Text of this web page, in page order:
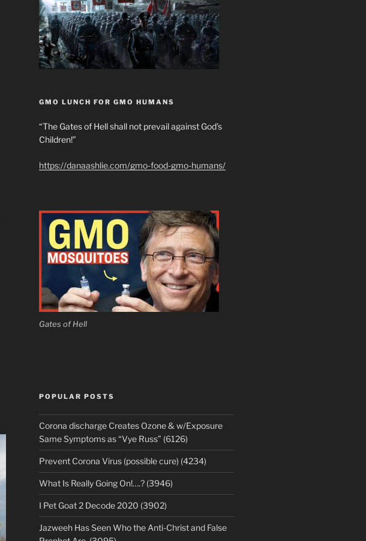
GMO LUNCH FOR GMO HUMANS
“The Gates of Hell shall not prevail against God’s
Children!”
https://danaashlie.com/gmo-food-gmo-humans/
Gates of Hell
POPULAR POSTS
Corona discharge Creates Ozone & w/Exposure
Same Symptoms as “Vye Russ” (6126)
Prevent Corona Virus (possible cure) (4234)
What Is Really Going On!….? (3946)
I Pet Goat 2 Decode 2020 (3902)
Jazweeh Has Seen Who the Anti-Christ and False